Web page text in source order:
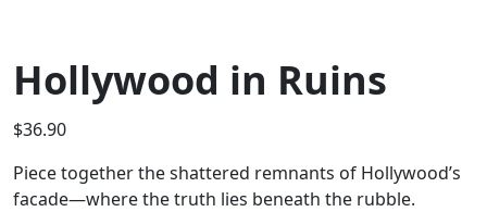
Hollywood in Ruins
$36.90
Piece together the shattered remnants of Hollywood’s
facade—where the truth lies beneath the rubble.